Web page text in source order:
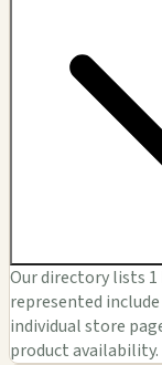
Our directory lists 1
represented
individual store
product availability.